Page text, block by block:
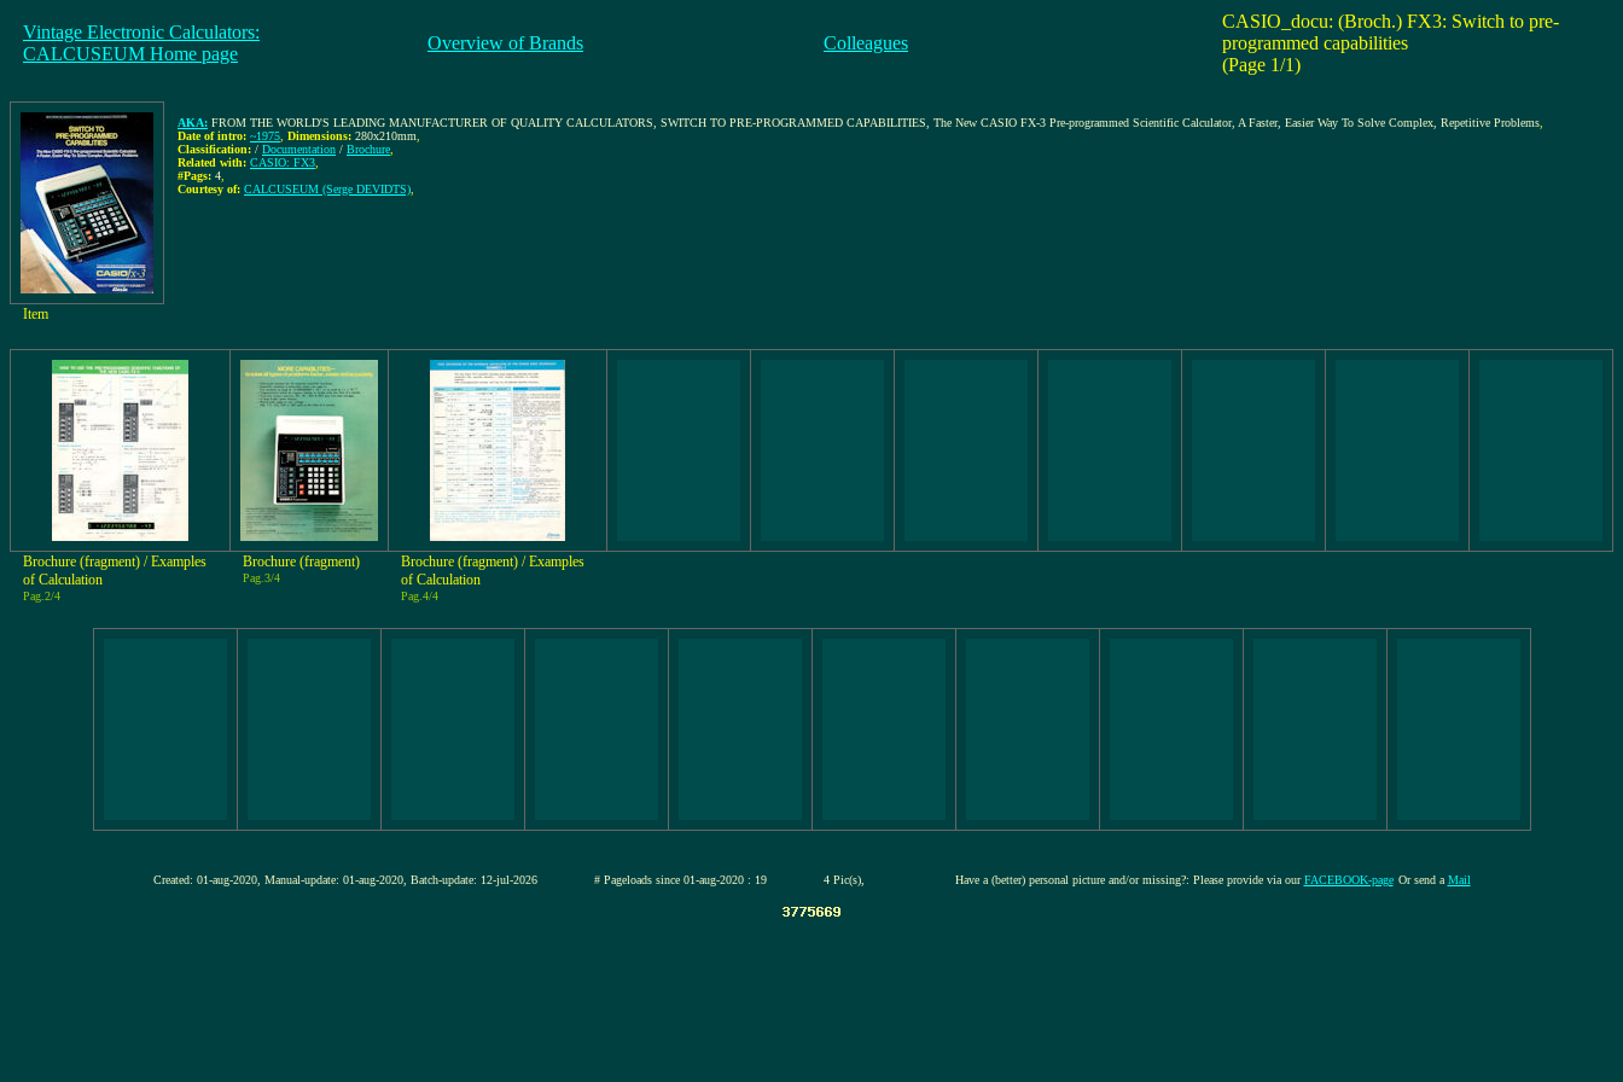
Vintage Electronic Calculators:
CALCUSEUM Home page
Overview of Brands Colleagues
CASIO_docu: (Broch.) FX3: Switch to pre-
programmed capabilities
(Page 1/1)
AKA: FROM THE WORLD'S LEADING MANUFACTURER OF QUALITY CALCULATORS, SWITCH TO PRE-PROGRAMMED CAPABILITIES, The New CASIO FX-3 Pre-programmed Scientific Calculator, A Faster, Easier Way To Solve Complex, Repetitive Problems
Date of intro: ~1975 Dimensions: 280x210mm
Classification: / Documentation / Brochure
Related with: CASIO: FX3
#Pags: 4
Courtesy of: CALCUSEUM (Serge DEVIDTS)
Item
Brochure (fragment) / Examples
of Calculation
Pag.2/4
Brochure (fragment)
Pag.3/4
Brochure (fragment) / Examples
of Calculation
Pag.4/4
Created: 01-aug-2020, Manual-update: 01-aug-2020, Batch-update: 12-jul-2026 # Pageloads since 01-aug-2020 : 19 4 Pic(s), Have a (better) personal picture and/or missing?: Please provide via ourFACEBOOK-page Or send a Mail